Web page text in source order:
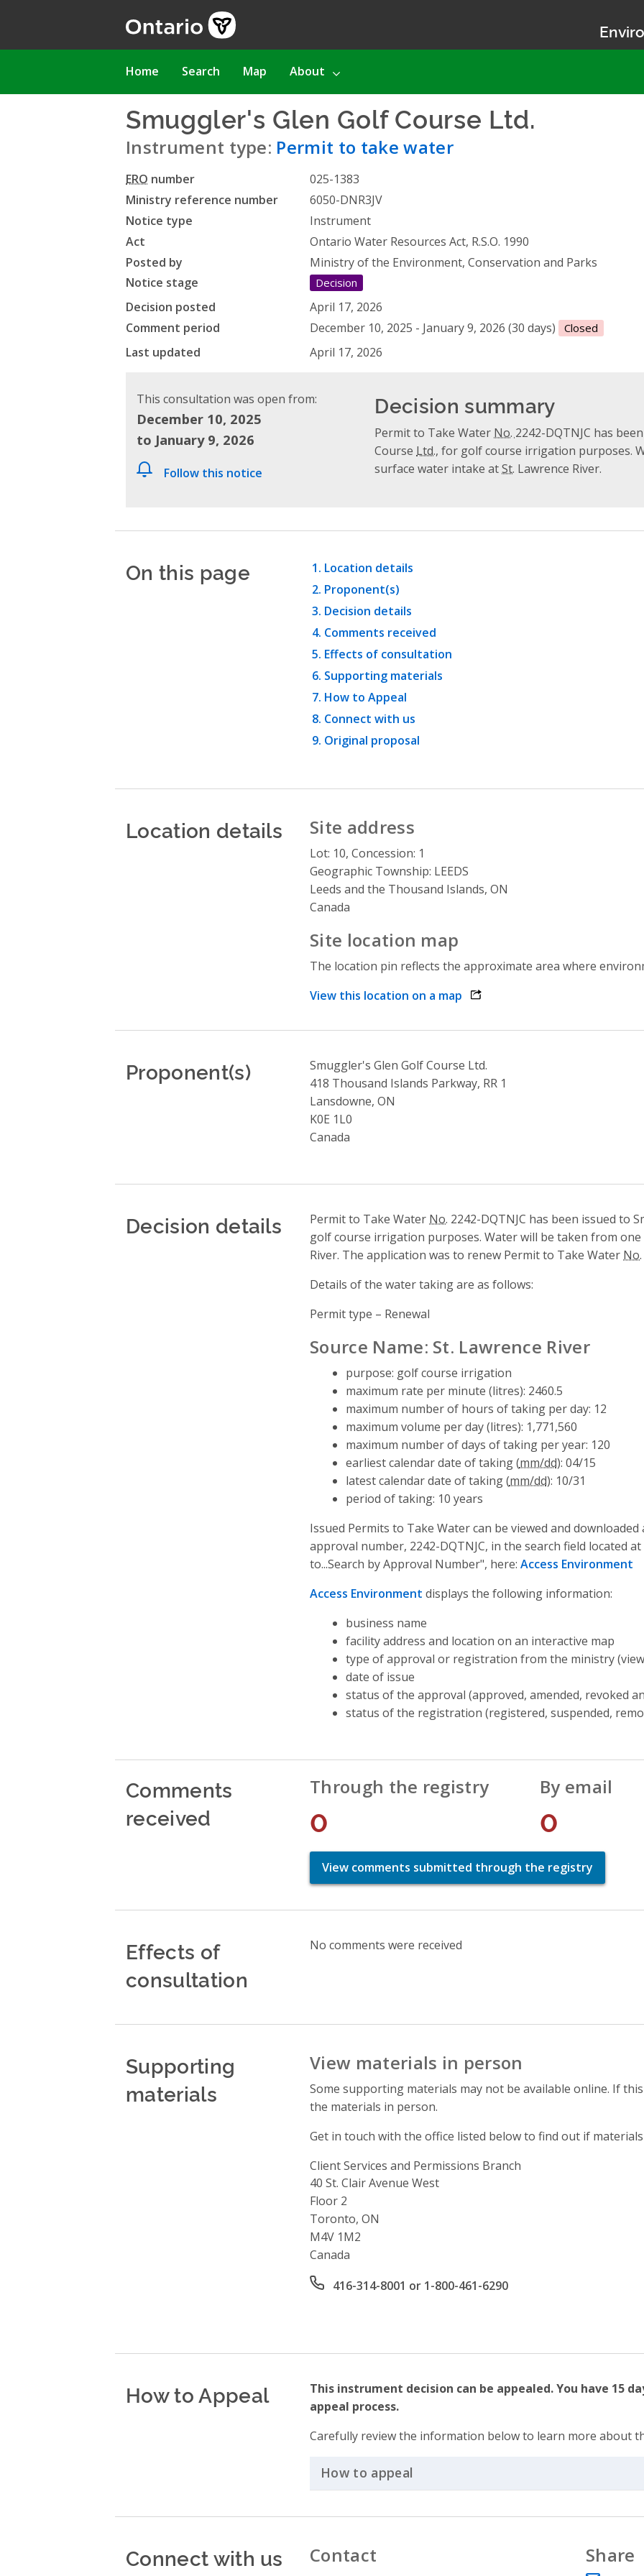
Main
Home Search Map About
Smuggler's Glen Golf Course Ltd.
Instrument type: Permit to take water
ERO number
025-1383
Ministry reference number
6050-DNR3JV
Notice type
Instrument
Act
Ontario Water Resources Act, R.S.O. 1990
Posted by
Ministry of the Environment, Conservation and Parks
Notice stage
Decision
Decision posted
April 17, 2026
Comment period
December 10, 2025 - January 9, 2026 (30 days) Closed
Last updated April 17, 2026
This consultation was open from:
December 10, 2025
to January 9, 2026
Follow this notice
Decision summary
Permit to Take Water No. 2242-DQTNJC has
Course Ltd., for golf course irrigation purposes.
surface water intake atSt. Lawrence River.
On this page
Location details
Proponent(s)
Decision details
Comments received
Effects of consultation
Supporting materials
How to Appeal
Connect with us
Original proposal
Location details Site address
Lot: 10, Concession: 1
Geographic Township: LEEDS
Leeds and the Thousand Islands, ON
Canada
Site location map
The location pin reflects the approximate area where
View this location on a map opens link in a new window
Proponent(s)
Smuggler's Glen Golf Course Ltd.
418 Thousand Islands Parkway, RR 1
Lansdowne, ON
K0E 1L0
Canada
Decision details Permit to Take Water No. 2242-DQTNJC has been issued to
golf course irrigation purposes. Water will be taken from
River. The application was to renew Permit to Take Water No.
Details of the water taking are as follows:
Permit type – Renewal
Source Name: St. Lawrence River
purpose: golf course irrigation
maximum rate per minute (litres): 2460.5
maximum number of hours of taking per day: 12
maximum volume per day (litres): 1,771,560
maximum number of days of taking per year: 120
earliest calendar date of taking (mm/dd): 04/15
latest calendar date of taking (mm/dd): 10/31
period of taking: 10 years
Issued Permits to Take Water can be viewed and
approval number, 2242-DQTNJC, in the search field located
to...Search by Approval Number", here: Access Environment
Access Environment displays the following information:
business name
facility address and location on an interactive map
type of approval or registration from the ministry (view
date of issue
status of the approval (approved, amended, revoked
status of the registration (registered, suspended,
Comments
received
Through the registry
0
By email
0
View comments submitted through the registry
Effects of
consultation
No comments were received
Supporting
materials
View materials in person
Some supporting materials may not be available online. If
the materials in person.
Get in touch with the office listed below to find out if
Client Services and Permissions Branch
Address
40 St. Clair Avenue West
Floor 2
Toronto, ON
M4V 1M2
Canada
Office phone number
416-314-8001 or 1-800-461-6290
How to Appeal
This instrument decision can be appealed. You have 15
appeal process.
Carefully review the information below to learn more about
How to appeal
Connect with us Contact Share